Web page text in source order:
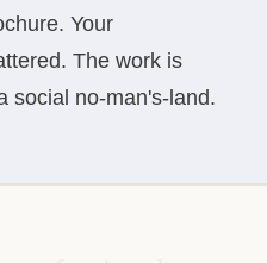
Your
The work is
social no-man's-land.